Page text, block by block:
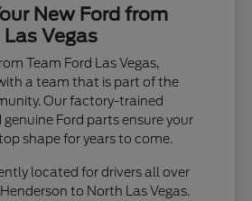
New Ford from
Vegas
Team Ford Las Vegas,
a team that is part of the
Our factory-trained
Ford parts ensure your
shape for years to come.
located for drivers all over
to North Las Vegas.